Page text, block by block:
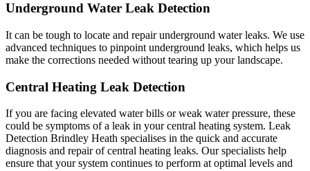
Underground Water Leak Detection
It can be tough to locate and repair underground water leaks. We use
advanced techniques to pinpoint underground leaks, which helps us
make the corrections needed without tearing up your landscape.
Central Heating Leak Detection
If you are facing elevated water bills or weak water pressure, these
could be symptoms of a leak in your central heating system. Leak
Detection Brindley Heath specialises in the quick and accurate
diagnosis and repair of central heating leaks. Our specialists help
ensure that your system continues to perform at optimal levels and